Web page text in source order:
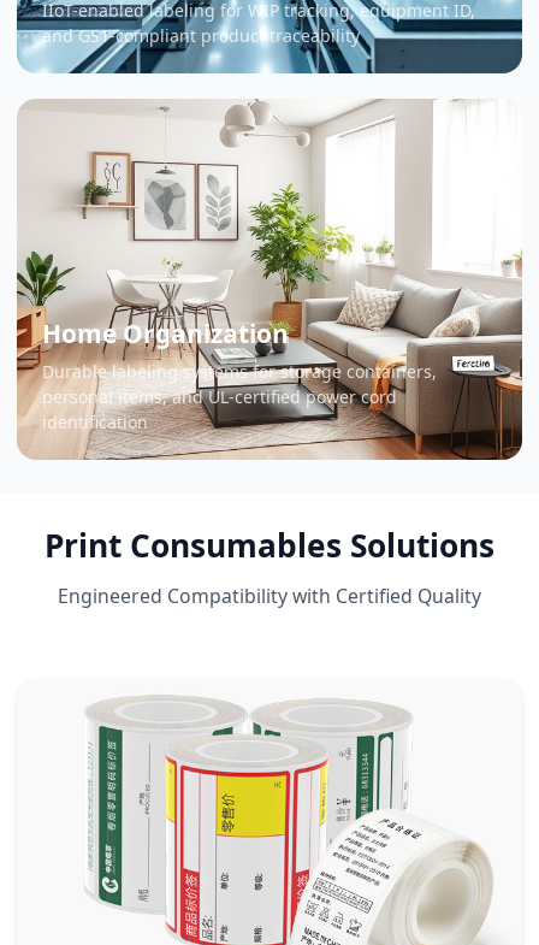
IIoT-enabled labeling for WIP tracking, equipment ID,
and GS1-compliant product traceability
Home Organization
Durable labeling systems for storage containers,
personal items, and UL-certified power cord
identification
Print Consumables Solutions
Engineered Compatibility with Certified Quality